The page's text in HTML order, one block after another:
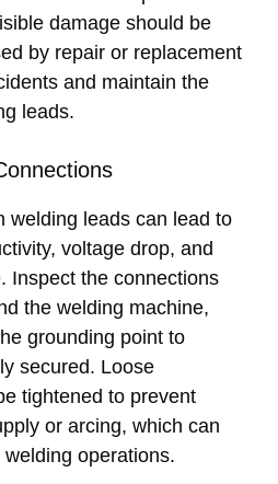
damage should be
by repair or replacement
and maintain the
leads.
welding leads can lead to
voltage drop, and
Inspect the connections
the welding machine,
grounding point to
secured. Loose
tightened to prevent
or arcing, which can
operations.